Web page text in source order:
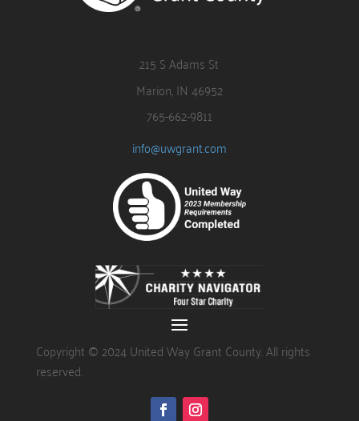
215 S Adams St
Marion, IN 46952
765-662-9811
info@uwgrant.com
Copyright © 2024 United Way Grant County. All rights
reserved.